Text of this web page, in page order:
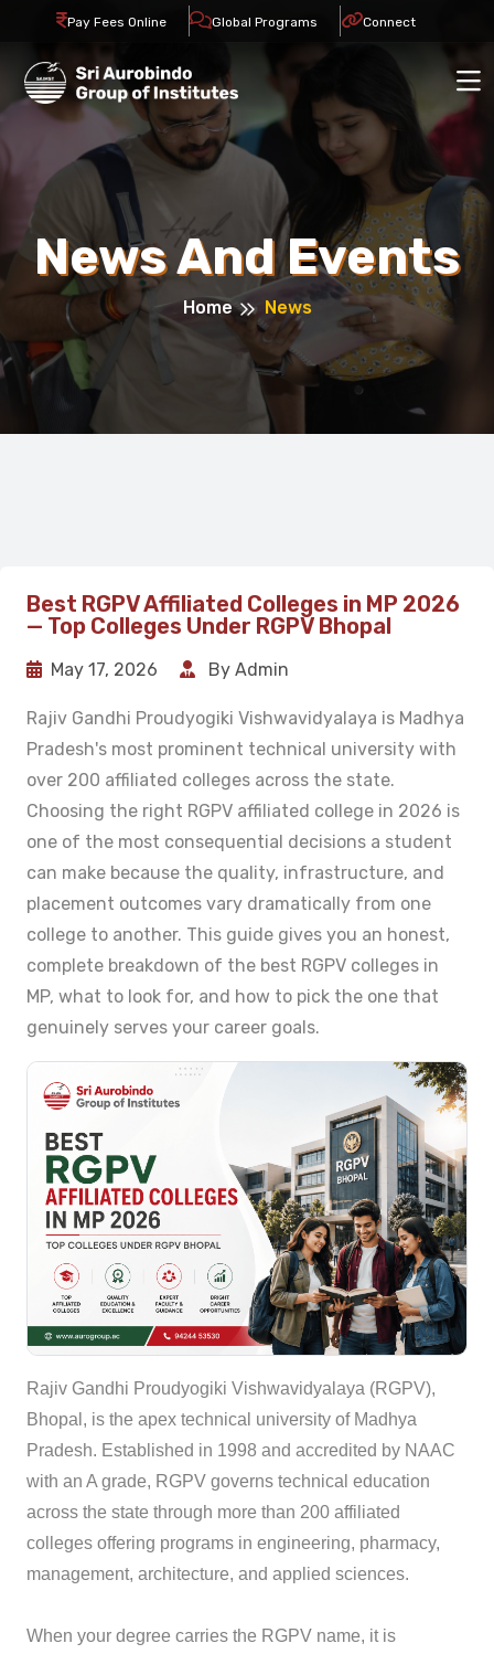
Pay Fees Online Global Programs Connect
News And Events
Home News
Best RGPV Affiliated Colleges in MP 2026
— Top Colleges Under RGPV Bhopal
May 17, 2026 By Admin
Rajiv Gandhi Proudyogiki Vishwavidyalaya is Madhya
Pradesh's most prominent technical university with
over 200 affiliated colleges across the state.
Choosing the right RGPV affiliated college in 2026 is
one of the most consequential decisions a student
can make because the quality, infrastructure, and
placement outcomes vary dramatically from one
college to another. This guide gives you an honest,
complete breakdown of the best RGPV colleges in
MP, what to look for, and how to pick the one that
genuinely serves your career goals.
Rajiv Gandhi Proudyogiki Vishwavidyalaya (RGPV),
Bhopal, is the apex technical university of Madhya
Pradesh. Established in 1998 and accredited by NAAC
with an A grade, RGPV governs technical education
across the state through more than 200 affiliated
colleges offering programs in engineering, pharmacy,
management, architecture, and applied sciences.
When your degree carries the RGPV name, it is